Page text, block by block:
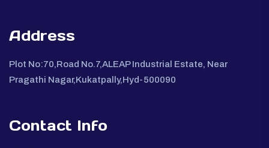
Address
Plot No:70,Road No.7,ALEAP Industrial Estate, Near
Pragathi Nagar,Kukatpally,Hyd-500090
Contact Info